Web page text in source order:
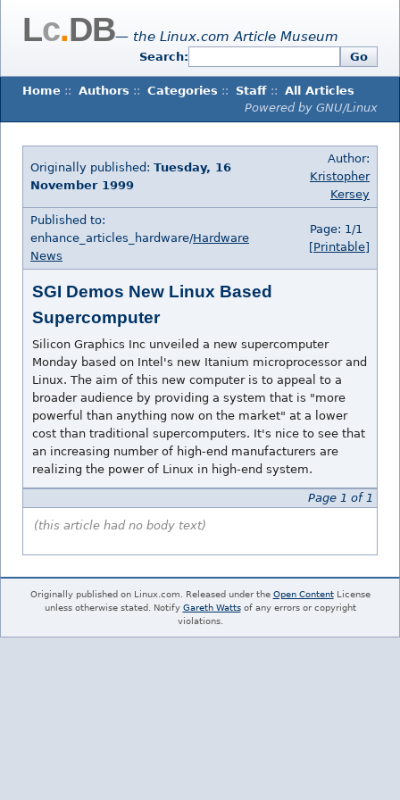
Lc.DB— the Linux.com Article Museum
Search: Go
Home :: Authors :: Categories :: Staff :: All Articles
Powered by GNU/Linux
Originally published: Tuesday, 16
November 1999
Author:
Kristopher
Kersey
Published to:
enhance_articles_hardware/Hardware
News
Page: 1/1
[Printable]
SGI Demos New Linux Based
Supercomputer
Silicon Graphics Inc unveiled a new supercomputer
Monday based on Intel's new Itanium microprocessor and
Linux. The aim of this new computer is to appeal to a
broader audience by providing a system that is "more
powerful than anything now on the market" at a lower
cost than traditional supercomputers. It's nice to see that
an increasing number of high-end manufacturers are
realizing the power of Linux in high-end system.
Page 1 of 1
(this article had no body text)
Originally published on Linux.com. Released under the Open ContentLicense
unless otherwise stated. Notify Gareth Wattsof any errors or copyright
violations.